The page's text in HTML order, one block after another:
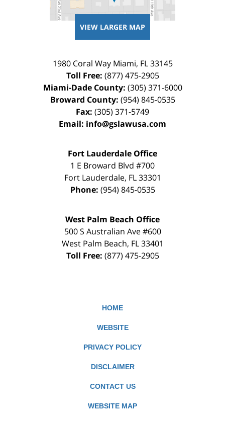
VIEW LARGER MAP
1980 Coral Way Miami, FL 33145
Toll Free: (877) 475-2905
Miami-Dade County: (305) 371-6000
Broward County: (954) 845-0535
Fax: (305) 371-5749
Email: info@gslawusa.com
Fort Lauderdale Office
1 E Broward Blvd #700
Fort Lauderdale, FL 33301
Phone: (954) 845-0535
West Palm Beach Office
500 S Australian Ave #600
West Palm Beach, FL 33401
Toll Free: (877) 475-2905
HOME
WEBSITE
PRIVACY POLICY
DISCLAIMER
CONTACT US
WEBSITE MAP